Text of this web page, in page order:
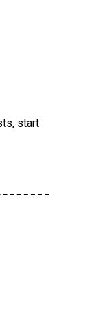
start